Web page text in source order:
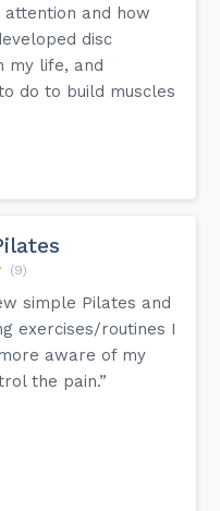
and how
disc
my life, and
do to build muscles
(9)
simple Pilates and
exercises/routines I
aware of my
the pain.”